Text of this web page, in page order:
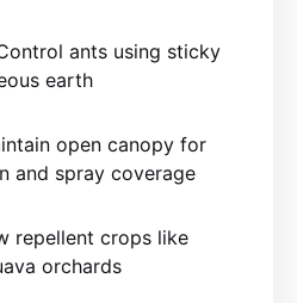
ants using sticky
earth
open canopy for
and spray coverage
repellent crops like
orchards